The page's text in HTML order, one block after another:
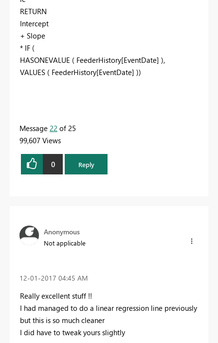
RETURN
Intercept
+ Slope
* IF (
HASONEVALUE ( FeederHistory[EventDate] ),
VALUES ( FeederHistory[EventDate] ))
Message 22 of 25
99,607 Views
0 Reply
Anonymous
Not applicable
‎12-01-2017 04:45 AM
Really excellent stuff !!
I had managed to do a linear regression line previously
but this is so much cleaner
I did have to tweak yours slightly